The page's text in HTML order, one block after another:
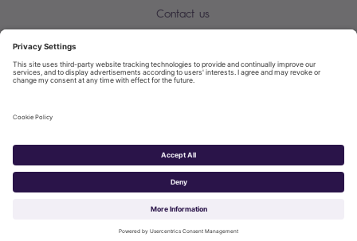
Contact us
Cookie policy
Privacy Notice